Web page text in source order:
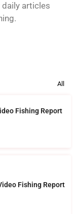
daily articles
All
Fishing Report
Fishing Report